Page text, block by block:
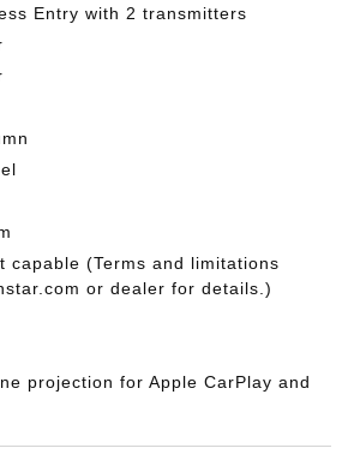
Entry with 2 transmitters
capable (Terms and limitations
or dealer for details.)
projection for Apple CarPlay and